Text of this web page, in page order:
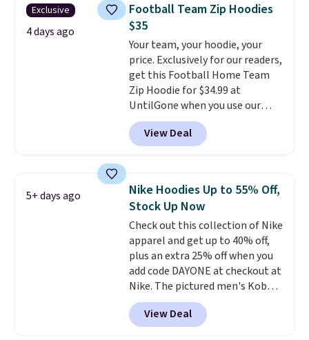
Exclusive
4 days ago
Football Team Zip Hoodies
$35
Your team, your hoodie, your
price. Exclusively for our readers,
get this Football Home Team
Zip Hoodie for $34.99 at
UntilGone when you use our
code BD842LY during checkout.
Not only is it the best price we
found, but it also ships free.
choose from a variety of
teams and have yours ready
for tailgates, game days, and
cooler fall weather.
View Deal
5+ days ago
Nike Hoodies Up to 55% Off,
Stock Up Now
Check out this collection of Nike
apparel and get up to 40% off,
plus an extra 25% off when you
add code DAYONE at checkout at
Nike. The pictured men's Kobe
Fleece Hoodie originally sold for
$105, but is now available for
$63.97. It drops to $47.98 when
View Deal